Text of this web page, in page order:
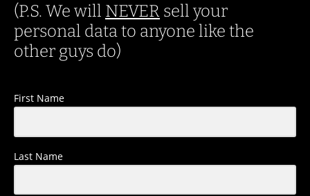
(P.S. We will NEVER sell your
personal data to anyone like the
other guys do)
First Name
Last Name